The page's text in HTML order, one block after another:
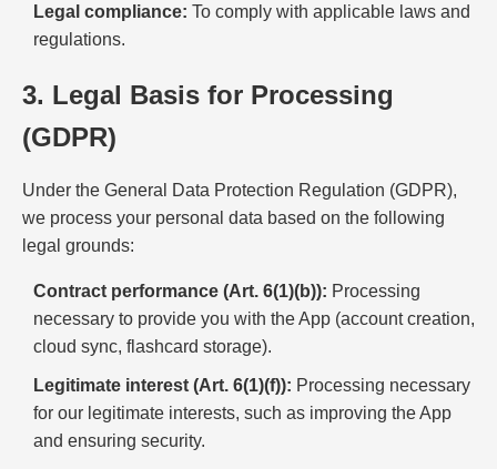
Legal compliance: To comply with applicable laws and
regulations.
3. Legal Basis for Processing
(GDPR)
Under the General Data Protection Regulation (GDPR),
we process your personal data based on the following
legal grounds:
Contract performance (Art. 6(1)(b)): Processing
necessary to provide you with the App (account creation,
cloud sync, flashcard storage).
Legitimate interest (Art. 6(1)(f)): Processing necessary
for our legitimate interests, such as improving the App
and ensuring security.